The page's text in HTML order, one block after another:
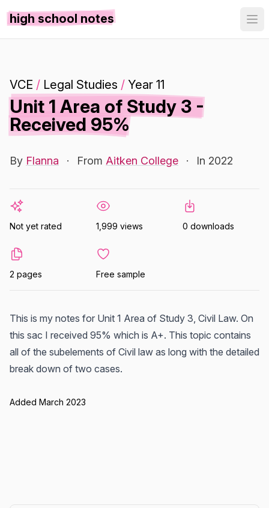
high school notes
VCE / Legal Studies / Year 11
Unit 1 Area of Study 3 -
Received 95%
By Flanna · From Aitken College · In 2022
Not yet rated 1,999 views 0 downloads
2 pages Free sample
This is my notes for Unit 1 Area of Study 3, Civil Law. On
this sac I received 95% which is A+. This topic contains
all of the subelements of Civil law as long with the detailed
break down of two cases.
Added March 2023